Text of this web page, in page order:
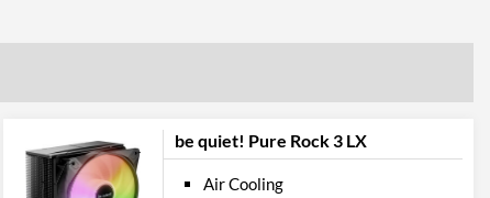
be quiet! Pure Rock 3 LX
Air Cooling